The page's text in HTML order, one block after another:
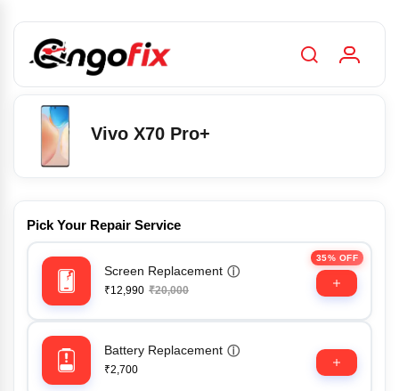
Vivo X70 Pro+
Pick Your Repair Service
35% OFF
Screen Replacement ⓘ
₹12,990 ₹20,000
Battery Replacement ⓘ
₹2,700